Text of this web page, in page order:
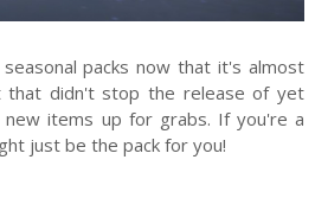
packs now that it's almost
that didn't stop the release of yet
items up for grabs. If you're a
just be the pack for you!